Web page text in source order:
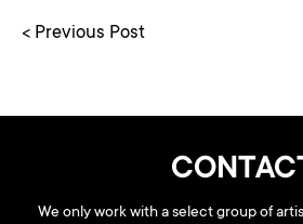
< Previous Post
We only work with a select group of